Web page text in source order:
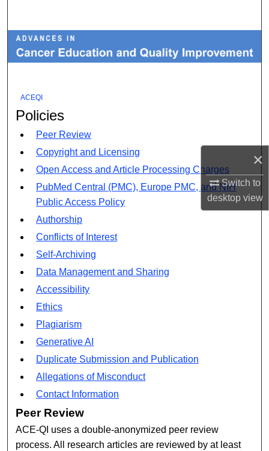
×
Switch to
desktopview
Digital Commons Network™
ACEQI
Policies
Peer Review
Copyright and Licensing
Open Access and Article Processing Charges
PubMed Central (PMC), Europe PMC, and NIH
Public Access Policy
Authorship
Conflicts of Interest
Self-Archiving
Data Management and Sharing
Accessibility
Ethics
Plagiarism
Generative AI
Duplicate Submission and Publication
Allegations of Misconduct
Contact Information
Peer Review
ACE-QI uses a double-anonymized peer review
process. All research articles are reviewed by at least